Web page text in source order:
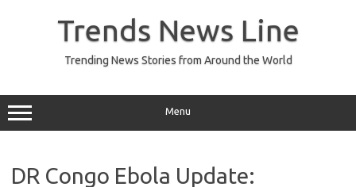
Trends News Line
Trending News Stories from Around the World
Menu
DR Congo Ebola Update: